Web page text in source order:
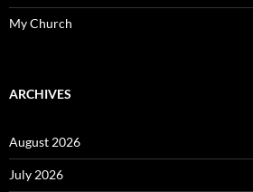
My Church
ARCHIVES
August 2026
July 2026